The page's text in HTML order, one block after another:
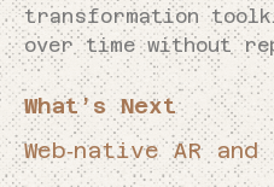
transformation
over time without
What’s Next
Web‑native AR